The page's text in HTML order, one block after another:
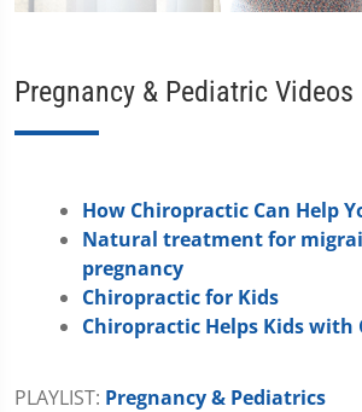
Pregnancy & Pediatric Videos
How Chiropractic Can Help
Natural treatment for
pregnancy
Chiropractic for Kids
Chiropractic Helps Kids with
PLAYLIST: Pregnancy & Pediatrics